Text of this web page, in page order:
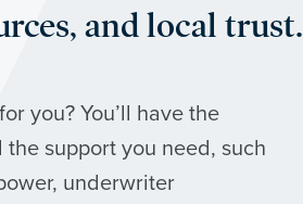
and local trust.
you? You’ll have the
support you need, such
underwriter